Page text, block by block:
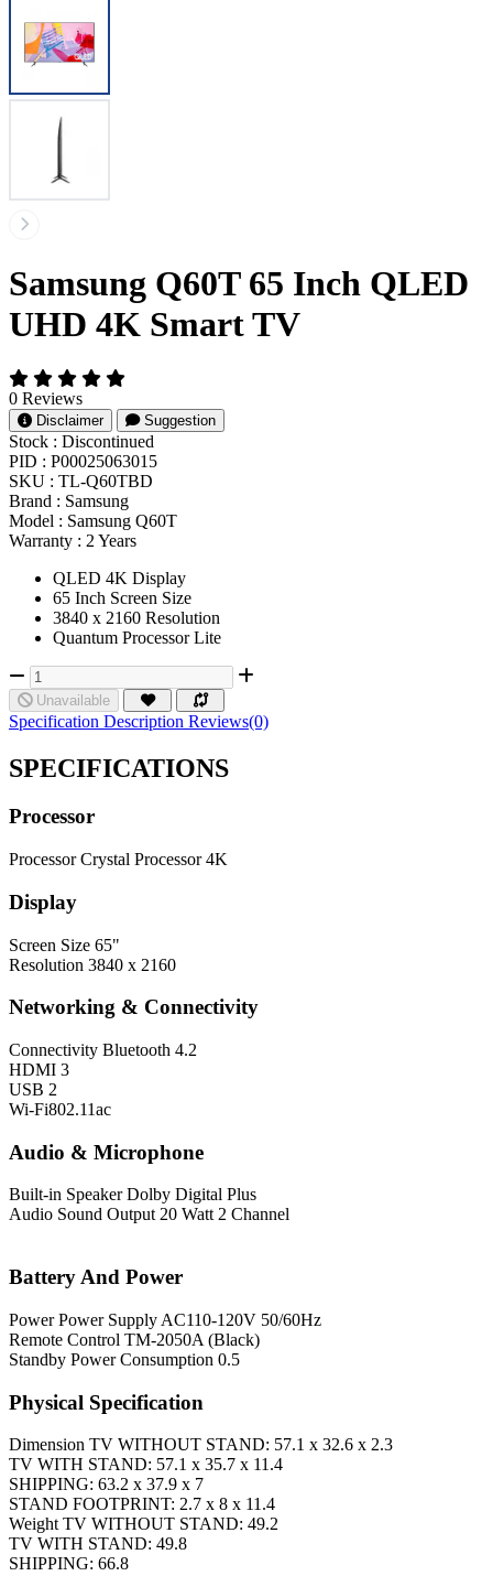
Samsung Q60T 65 Inch QLED
UHD 4K Smart TV
0 Reviews
Disclaimer Suggestion
Stock : Discontinued
PID : P00025063015
SKU : TL-Q60TBD
Brand : Samsung
Model : Samsung Q60T
Warranty : 2 Years
QLED 4K Display
65 Inch Screen Size
3840 x 2160 Resolution
Quantum Processor Lite
Unavailable
Specification Description Reviews(0)
SPECIFICATIONS
Processor
Processor Crystal Processor 4K
Display
Screen Size 65"
Resolution 3840 x 2160
Networking & Connectivity
Connectivity Bluetooth 4.2
HDMI 3
USB 2
Wi-Fi802.11ac
Audio & Microphone
Built-in Speaker Dolby Digital Plus
Audio Sound Output 20 Watt 2 Channel
Battery And Power
Power Power Supply AC110-120V 50/60Hz
Remote Control TM-2050A (Black)
Standby Power Consumption 0.5
Physical Specification
Dimension TV WITHOUT STAND: 57.1 x 32.6 x 2.3
TV WITH STAND: 57.1 x 35.7 x 11.4
SHIPPING: 63.2 x 37.9 x 7
STAND FOOTPRINT: 2.7 x 8 x 11.4
Weight TV WITHOUT STAND: 49.2
TV WITH STAND: 49.8
SHIPPING: 66.8